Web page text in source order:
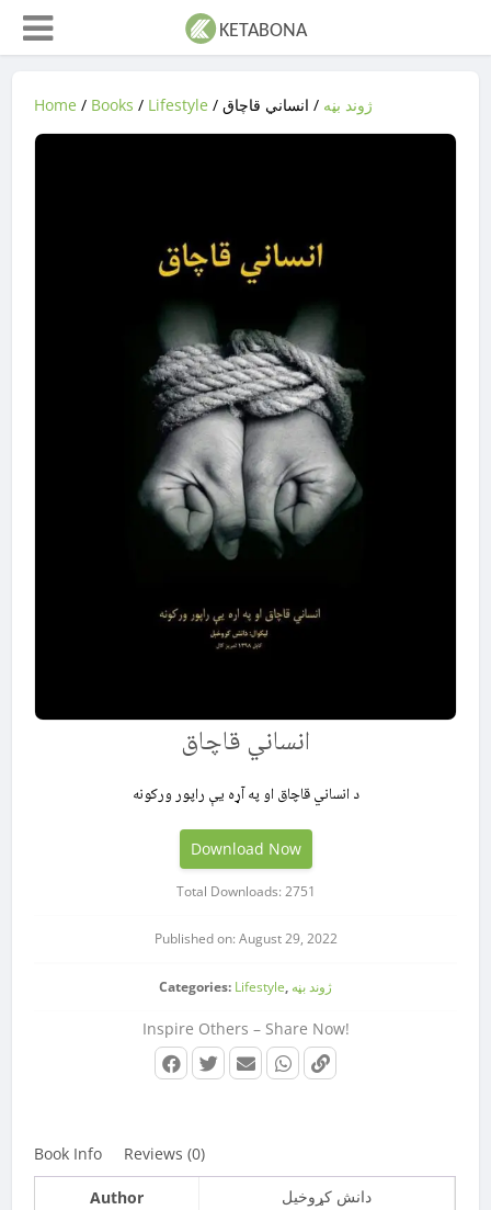
Home / Books / Lifestyle / ‌‌‌ژوند بڼه / انساني قاچاق
انساني قاچاق
د انساني قاچاق او په آړه یې راپور ورکونه
Download Now
Total Downloads: 2751
Published on: August 29, 2022
Categories: Lifestyle, ‌‌‌ژوند بڼه
Inspire Others – Share Now!
Book Info Reviews (0)
Author دانش کړوخیل